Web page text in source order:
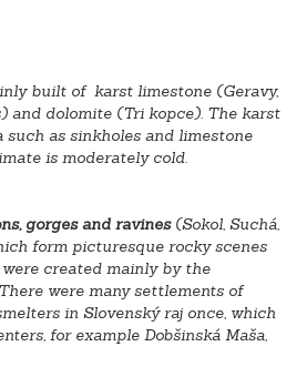
built of karst limestone (Geravy,
and dolomite (Tri kopce). The karst
such as sinkholes and limestone
is moderately cold.
gorges and ravines(Sokol, Suchá,
form picturesque rocky scenes
created mainly by the
were many settlements of
in Slovenský raj once, which
for example Dobšinská Maša,